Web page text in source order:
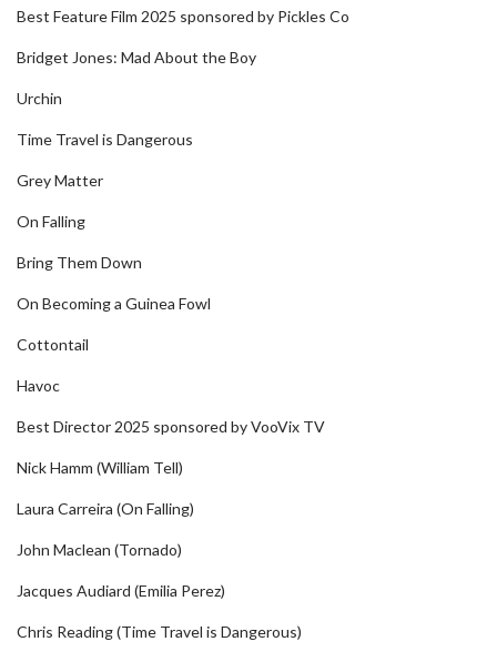
Best Feature Film 2025 sponsored by Pickles Co
Bridget Jones: Mad About the Boy
Urchin
Time Travel is Dangerous
Grey Matter
On Falling
Bring Them Down
On Becoming a Guinea Fowl
Cottontail
Havoc
Best Director 2025 sponsored by VooVix TV
Nick Hamm (William Tell)
Laura Carreira (On Falling)
John Maclean (Tornado)
Jacques Audiard (Emilia Perez)
Chris Reading (Time Travel is Dangerous)